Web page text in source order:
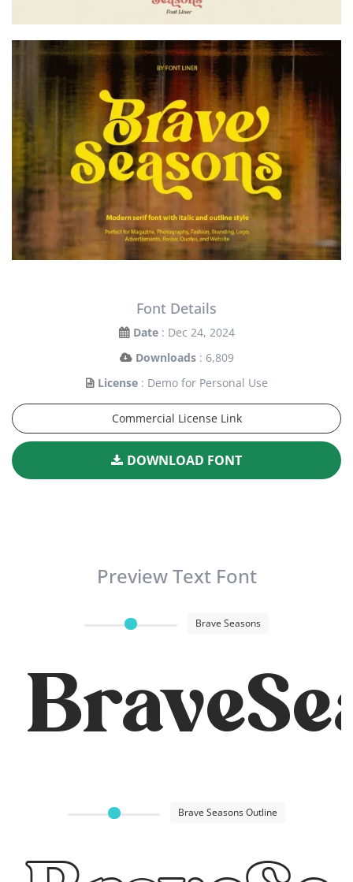
Font Details
Date : Dec 24, 2024
Downloads : 6,809
License : Demo for Personal Use
Commercial License Link
DOWNLOAD FONT
Preview Text Font
Brave Seasons
Brave Seasons Outline